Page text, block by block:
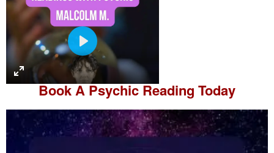
P
l
a
y
Book APsychic Reading Today